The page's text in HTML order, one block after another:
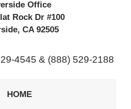
Office
Rock Dr #100
, CA 92505
4545 & (888) 529-2188
HOME